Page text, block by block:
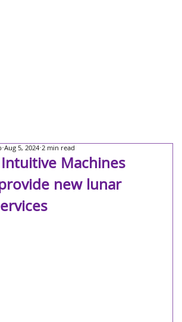
Intuitive Machines
new lunar
Aug 5, 2024 2 min read